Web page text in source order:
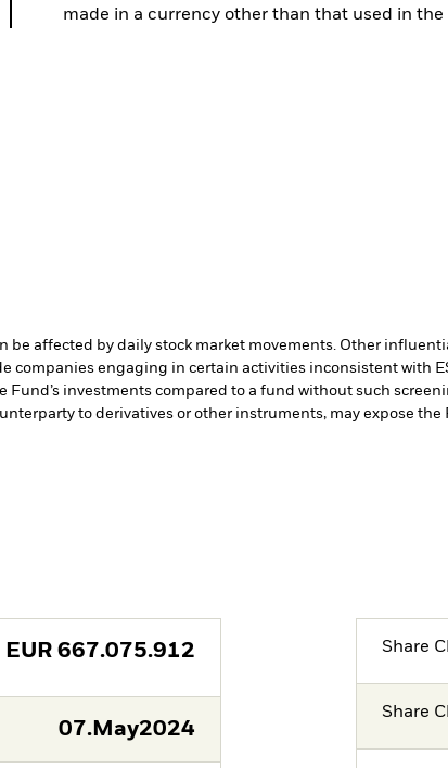
made in a currency other than that used in
be affected by daily stock market movements. Other
companies engaging in certain activities inconsistent with
investments compared to a fund without such
to derivatives or other instruments, may expose
EUR 667.075.912
07.May2024
Share
Share